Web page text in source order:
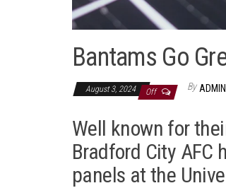
Bantams Go
August 3, 2024 Off By ADMIN
Well known for
Bradford City AFC
panels at the